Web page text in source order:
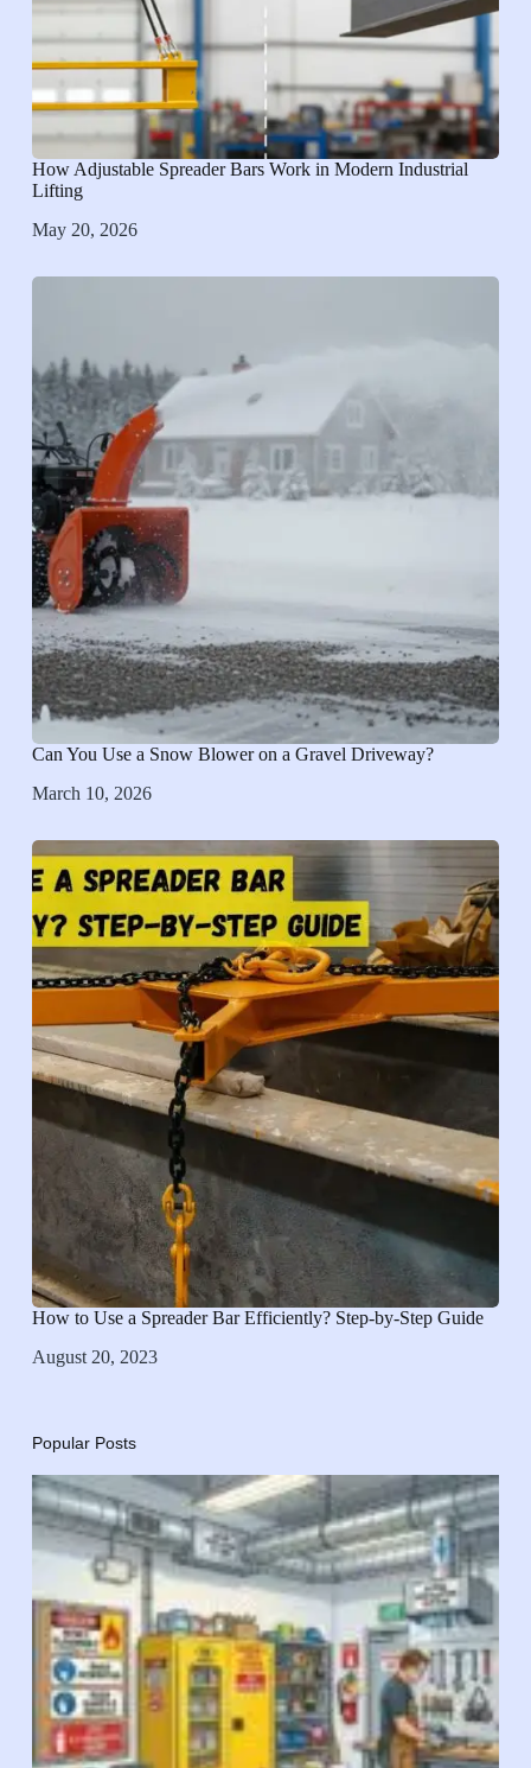
How Adjustable Spreader Bars Work in Modern Industrial
Lifting
May 20, 2026
Can You Use a Snow Blower on a Gravel Driveway?
March 10, 2026
How to Use a Spreader Bar Efficiently? Step-by-Step Guide
August 20, 2023
Popular Posts